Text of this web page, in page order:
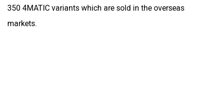
350 4MATIC variants which are sold in the overseas
markets.